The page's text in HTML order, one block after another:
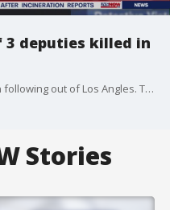
3 deputies killed in
An update to a sad story we've been following out of Los Angles. The LA Sheriffs department releasing the 3 names of the deputies killed in an explosion during a training. The Sheriff's Department identified them as detectives Joshua Kelley-Eklund, Victor Lemus and William Osborn. Sheriff Lemma says an investigation is ongoing into what lead up to the explosion, we'll have those details once they come in.
Stories